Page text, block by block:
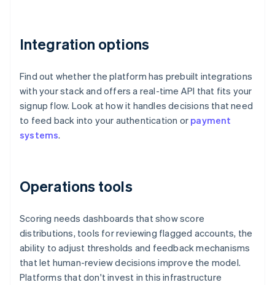
Integration options
Find out whether the platform has prebuilt integrations
with your stack and offers a real-time API that fits your
signup flow. Look at how it handles decisions that need
to feed back into your authentication or payment
systems.
Operations tools
Scoring needs dashboards that show score
distributions, tools for reviewing flagged accounts, the
ability to adjust thresholds and feedback mechanisms
that let human-review decisions improve the model.
Platforms that don't invest in this infrastructure